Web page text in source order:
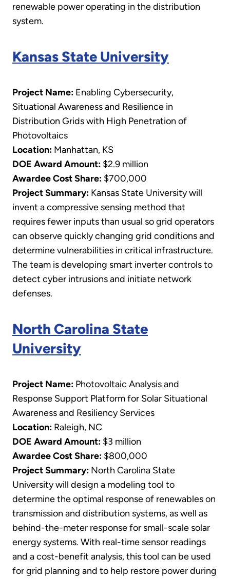
renewable power operating in the distribution
system.
Kansas State University
Project Name: Enabling Cybersecurity,
Situational Awareness and Resilience in
Distribution Grids with High Penetration of
Photovoltaics
Location: Manhattan, KS
DOE Award Amount: $2.9 million
Awardee Cost Share: $700,000
Project Summary: Kansas State University will
invent a compressive sensing method that
requires fewer inputs than usual so grid operators
can observe quickly changing grid conditions and
determine vulnerabilities in critical infrastructure.
The team is developing smart inverter controls to
detect cyber intrusions and initiate network
defenses.
North Carolina State
University
Project Name: Photovoltaic Analysis and
Response Support Platform for Solar Situational
Awareness and Resiliency Services
Location: Raleigh, NC
DOE Award Amount: $3 million
Awardee Cost Share: $800,000
Project Summary: North Carolina State
University will design a modeling tool to
determine the optimal response of renewables on
transmission and distribution systems, as well as
behind-the-meter response for small-scale solar
energy systems. With real-time sensor readings
and a cost-benefit analysis, this tool can be used
for grid planning and to help restore power during